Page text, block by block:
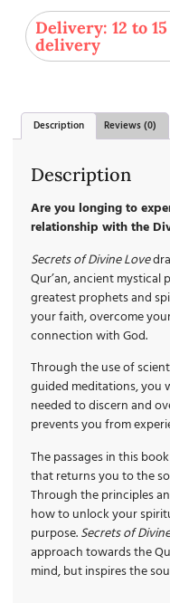
Delivery: 12 to
delivery
Description Reviews (0)
Description
Are you longing to
relationship with the
Secrets of Divine Love
Qur’an, ancient mystical
greatest prophets and
your faith, overcome
connection with God.
Through the use of
guided meditations, you
needed to discern and
prevents you from
The passages in this
that returns you to the
Through the principles
how to unlock your
purpose.Secrets of
approach towards the
mind, but inspires the